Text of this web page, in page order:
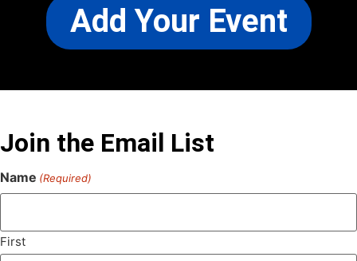
Add Your Event
Join the Email List
Name (Required)
First